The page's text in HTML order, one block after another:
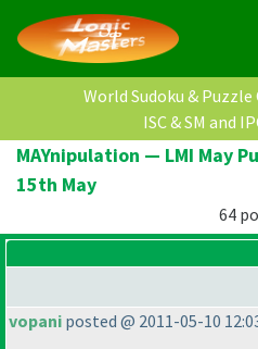
World Sudoku &
ISC & SM and
MAYnipulation — LMI May
15th May
64
vopani posted @ 2011-05-10